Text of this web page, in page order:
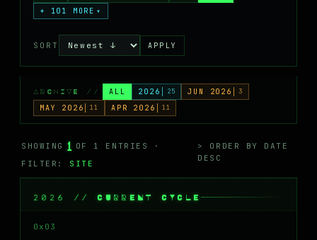
+ 101 MORE ▾
SORT APPLY
ARCHIVE // ALL 2026 25 JUN 2026 3
MAY 2026 11 APR 2026 11
SHOWING 1 OF 1 ENTRIES ·
FILTER: SITE
> ORDER BY DATE
DESC
2026 // CURRENT CYCLE
0x03